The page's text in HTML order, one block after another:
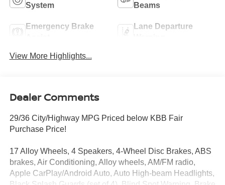
System
Beams
Emergency Brake
Lane Departure
View More Highlights...
Dealer Comments
29/36 City/Highway MPG Priced below KBB Fair
Purchase Price!
17 Alloy Wheels, 4 Speakers, 4-Wheel Disc Brakes, ABS
brakes, Air Conditioning, Alloy wheels, AM/FM radio,
Apple CarPlay/Android Auto, Auto High-beam Headlights,